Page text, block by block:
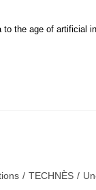
the age of artificial
/ TECHNÈS /